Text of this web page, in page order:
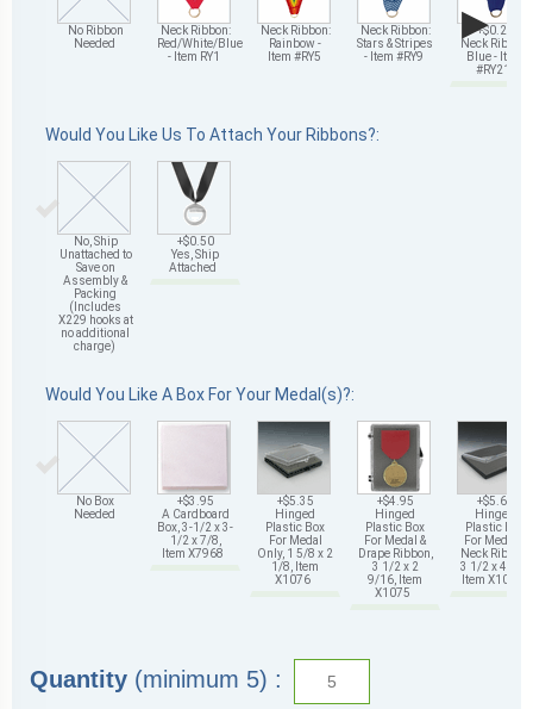
No Ribbon
Needed
Neck Ribbon:
Red/White/Blue
- Item RY1
Neck Ribbon:
Rainbow -
Item #RY5
Neck Ribbon:
Stars & Stripes
- Item #RY9
+$0.25
Neck Ribbon:
Blue - Item
#RY21
▶
Would You Like Us To Attach Your Ribbons?:
No, Ship
Unattached to
Save on
Assembly &
Packing
(Includes
X229 hooks at
no additional
charge)
+$0.50
Yes, Ship
Attached
Would You Like A Box For Your Medal(s)?:
No Box
Needed
+$3.95
A Cardboard
Box, 3-1/2 x 3-
1/2 x 7/8,
Item X7968
+$5.35
Hinged
Plastic Box
For Medal
Only, 1 5/8 x 2
1/8, Item
X1076
+$4.95
Hinged
Plastic Box
For Medal &
Drape Ribbon,
3 1/2 x 2
9/16, Item
X1075
+$5.65
Hinged
Plastic Box
For Medal &
Neck Ribbon,
3 1/2 x 4 5/8,
Item X1078
Quantity (minimum 5) :